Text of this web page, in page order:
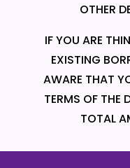
OTHER
IF YOU ARE
EXISTING
AWARE THAT
TERMS OF THE
TOTAL